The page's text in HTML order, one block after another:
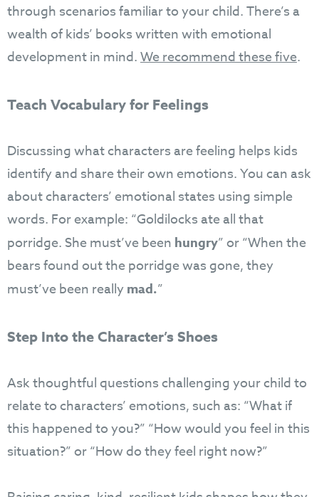
through scenarios familiar to your child. There’s a
wealth of kids’ books written with emotional
development in mind.We recommend these five.
Teach Vocabulary for Feelings
Discussing what characters are feeling helps kids
identify and share their own emotions. You can ask
about characters’ emotional states using simple
words. For example: “Goldilocks ate all that
porridge. She must’ve been hungry” or “When the
bears found out the porridge was gone, they
must’ve been reallymad.”
Step Into the Character’s Shoes
Ask thoughtful questions challenging your child to
relate to characters’ emotions, such as: “What if
this happened to you?” “How would you feel in this
situation?” or “How do they feel right now?”